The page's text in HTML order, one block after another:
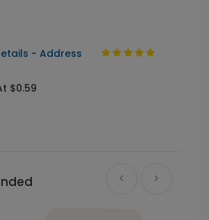
- Address
$0.59